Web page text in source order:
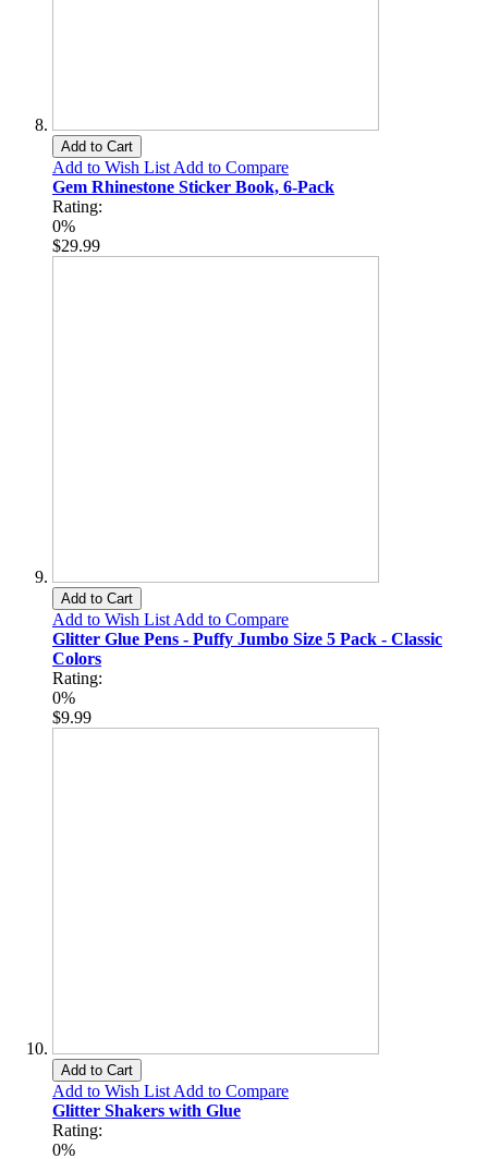
Add to Cart
Add to Wish List Add to Compare
Gem Rhinestone Sticker Book, 6-Pack
Rating:
0%
$29.99
Add to Cart
Add to Wish List Add to Compare
Glitter Glue Pens - Puffy Jumbo Size 5 Pack - Classic
Colors
Rating:
0%
$9.99
Add to Cart
Add to Wish List Add to Compare
Glitter Shakers with Glue
Rating:
0%